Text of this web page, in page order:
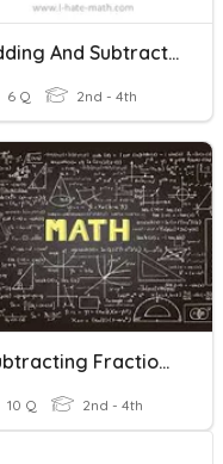
Adding And Subtracting Fractions
6 Q 2nd - 4th
Subtracting Fractions With Common Denomaters
10 Q 2nd - 4th